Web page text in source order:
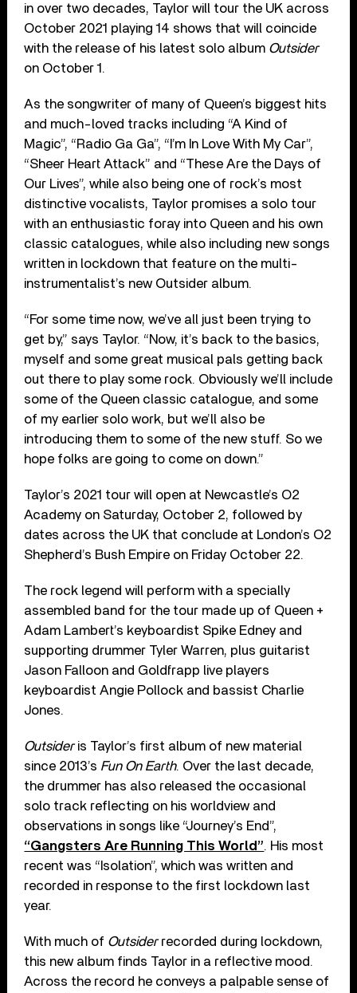
in over two decades, Taylor will tour the UK across
October 2021 playing 14 shows that will coincide
with the release of his latest solo album Outsider
on October 1.
As the songwriter of many of Queen’s biggest hits
and much-loved tracks including “A Kind of
Magic”, “Radio Ga Ga”, “I’m In Love With My Car”,
“Sheer Heart Attack” and “These Are the Days of
Our Lives”, while also being one of rock’s most
distinctive vocalists, Taylor promises a solo tour
with an enthusiastic foray into Queen and his own
classic catalogues, while also including new songs
written in lockdown that feature on the multi-
instrumentalist’s new Outsider album.
“For some time now, we’ve all just been trying to
get by,” says Taylor. “Now, it’s back to the basics,
myself and some great musical pals getting back
out there to play some rock. Obviously we’ll include
some of the Queen classic catalogue, and some
of my earlier solo work, but we’ll also be
introducing them to some of the new stuff. So we
hope folks are going to come on down.”
Taylor’s 2021 tour will open at Newcastle’s O2
Academy on Saturday, October 2, followed by
dates across the UK that conclude at London’s O2
Shepherd’s Bush Empire on Friday October 22.
The rock legend will perform with a specially
assembled band for the tour made up of Queen +
Adam Lambert’s keyboardist Spike Edney and
supporting drummer Tyler Warren, plus guitarist
Jason Falloon and Goldfrapp live players
keyboardist Angie Pollock and bassist Charlie
Jones.
Outsideris Taylor’s first album of new material
since 2013’s Fun On Earth. Over the last decade,
the drummer has also released the occasional
solo track reflecting on his worldview and
observations in songs like “Journey’s End”,
“Gangsters Are Running This World”. His most
recent was “Isolation”, which was written and
recorded in response to the first lockdown last
year.
With much of Outsiderrecorded during lockdown,
this new album finds Taylor in a reflective mood.
Across the record he conveys a palpable sense of